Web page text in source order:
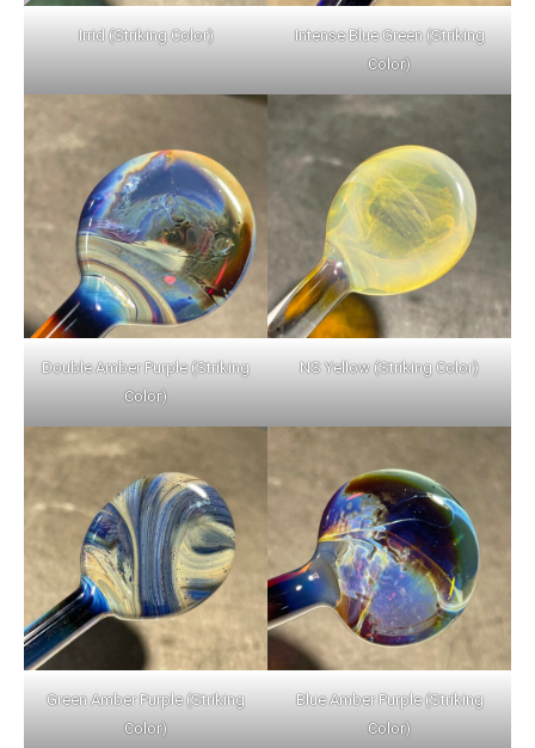
Irrid (Striking Color)
Intense Blue Green (Striking
Color)
Double Amber Purple (Striking
Color)
NS Yellow (Striking Color)
Green Amber Purple (Striking
Color)
Blue Amber Purple (Striking
Color)